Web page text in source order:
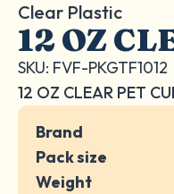
Clear Plastic
12 OZ
SKU: FVF-PKGTF1012
12 OZ CLEAR PET
Brand
Pack size
Weight